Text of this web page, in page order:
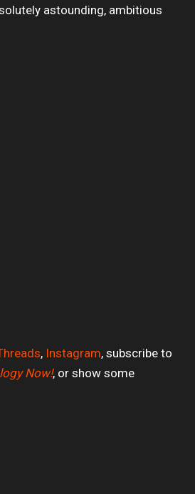
astounding, ambitious
, Instagram, subscribe to
Now!, or show some